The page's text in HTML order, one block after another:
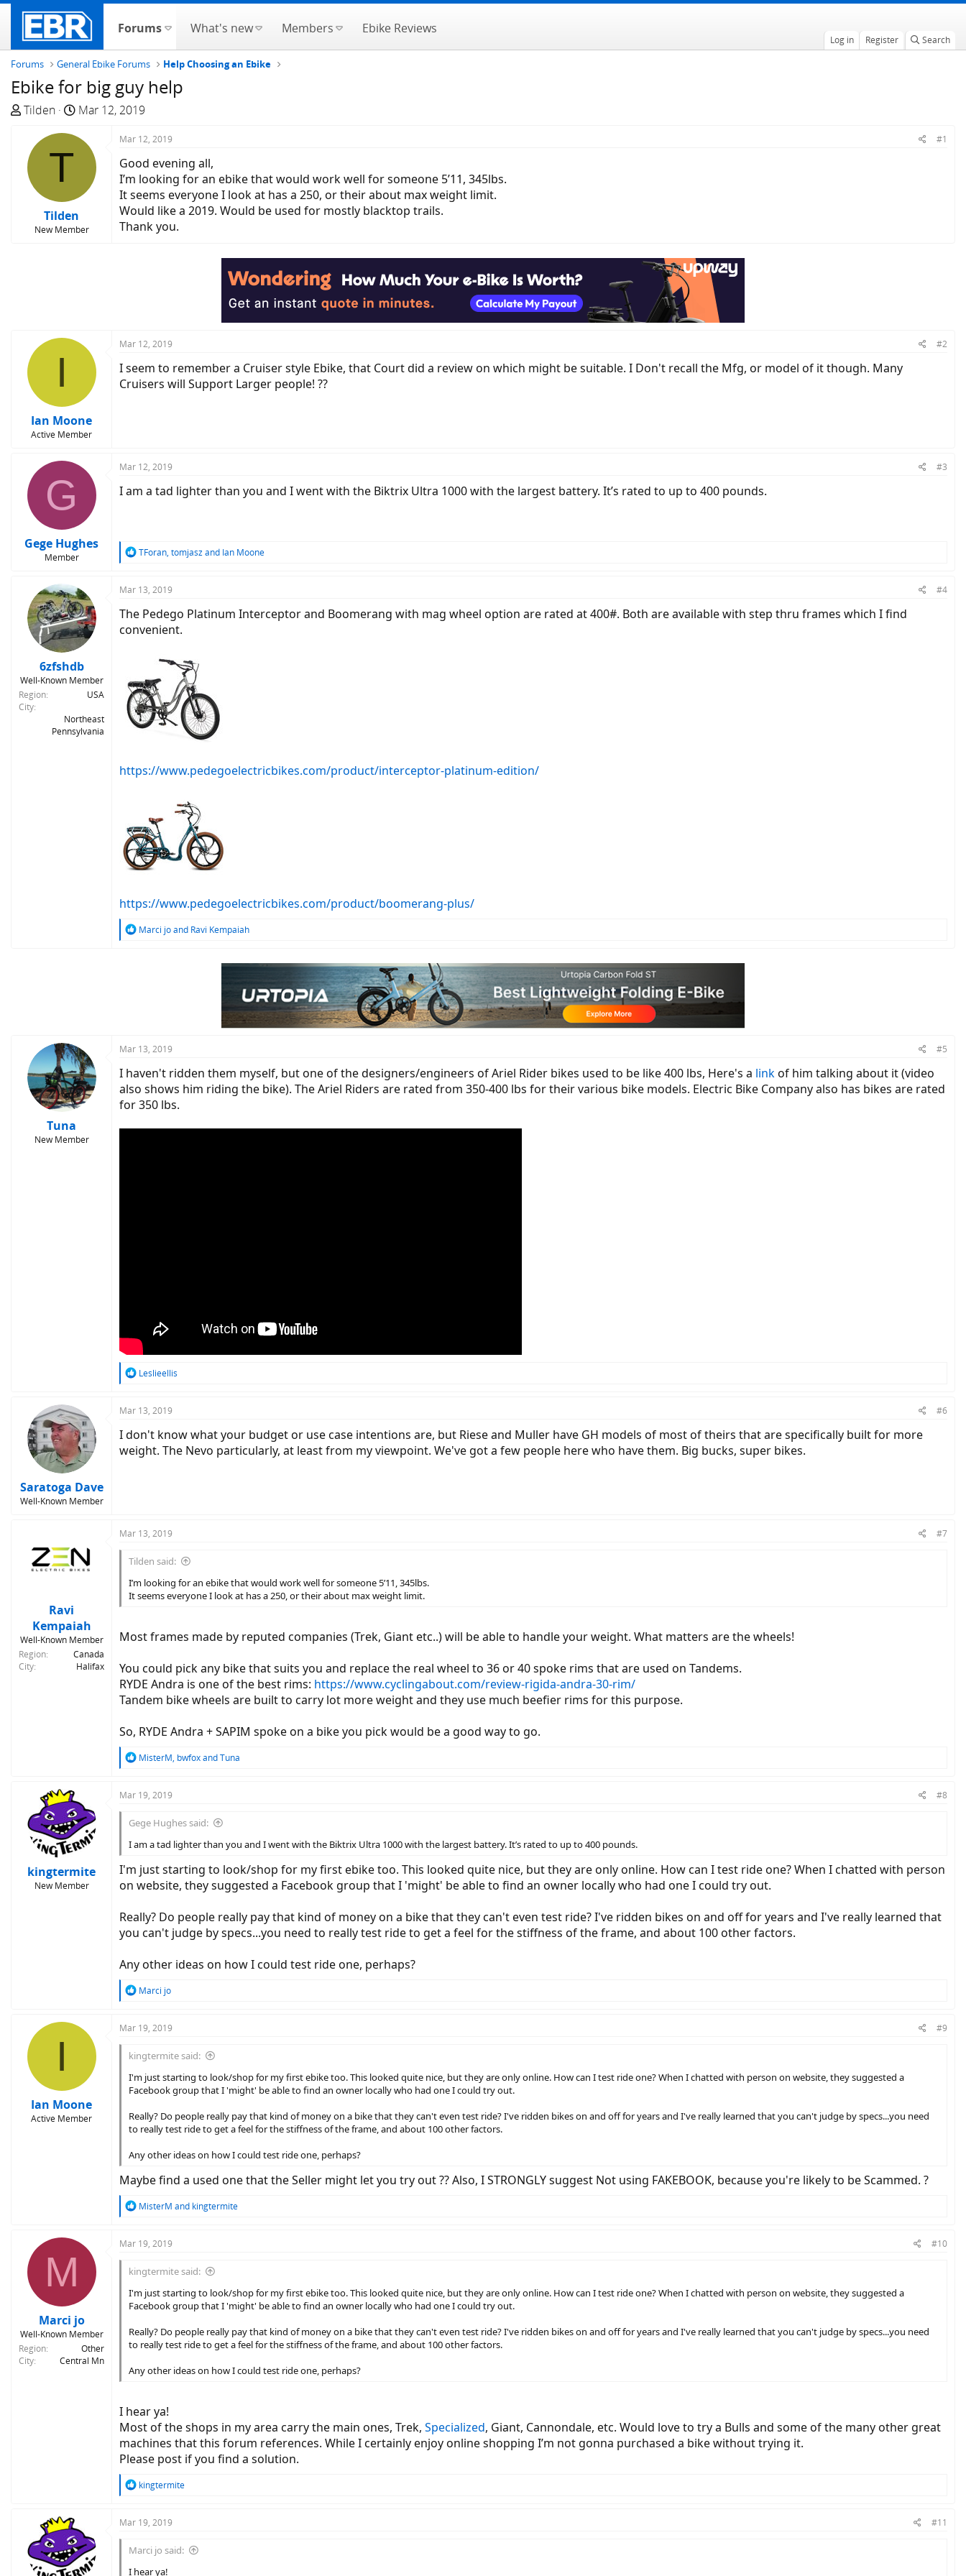
Forums What's new Members Ebike Reviews
Log in Register Search
Forums General Ebike Forums Help Choosing an Ebike
Ebike for big guy help
T
e
a
Tilden
S
a
t
e
Mar 12, 2019
T
Tilden
New Member
Mar 12, 2019 #1
Good evening all,
I’m looking for an ebike that would work well for someone 5’11, 345lbs.
It seems everyone I look at has a 250, or their about max weight limit.
Would like a 2019. Would be used for mostly blacktop trails.
Thank you.
I
Ian Moone
Active Member
Mar 12, 2019 #2
I seem to remember a Cruiser style Ebike, that Court did a review on which might be suitable. I Don't recall the Mfg, or model of it though. Many
Cruisers will Support Larger people! ??
G
Gege Hughes
Member
Mar 12, 2019 #3
I am a tad lighter than you and I went with the Biktrix Ultra 1000 with the largest battery. It’s rated to up to 400 pounds.
R
c
i
o
n
TForan, tomjaszand Ian Moone
6zfshdb
Well-Known Member
Region
USA
City
Northeast
Pennsylvania
Mar 13, 2019 #4
The Pedego Platinum Interceptor and Boomerang with mag wheel option are rated at 400#. Both are available with step thru frames which I find
convenient.
https://www.pedegoelectricbikes.com/product/interceptor-platinum-edition/
https://www.pedegoelectricbikes.com/product/boomerang-plus/
R
Marci joand Ravi Kempaiah
Tuna
New Member
Mar 13, 2019 #5
I haven't ridden them myself, but one of the designers/engineers of Ariel Rider bikes used to be like 400 lbs, Here's a linkof him talking about it (video
also shows him riding the bike). The Ariel Riders are rated from 350-400 lbs for their various bike models. Electric Bike Company also has bikes are rated
for 350 lbs.
R
c
i
o
n
Leslieellis
Saratoga Dave
Well-Known Member
Mar 13, 2019 #6
I don't know what your budget or use case intentions are, but Riese and Muller have GH models of most of theirs that are specifically built for more
weight. The Nevo particularly, at least from my viewpoint. We've got a few people here who have them. Big bucks, super bikes.
Ravi
Kempaiah
Well-Known Member
Region
Canada
City
Halifax
Mar 13, 2019 #7
Tilden said:
I’m looking for an ebike that would work well for someone 5’11, 345lbs.
It seems everyone I look at has a 250, or their about max weight limit.
Most frames made by reputed companies (Trek, Giant etc..) will be able to handle your weight. What matters are the wheels!
You could pick any bike that suits you and replace the real wheel to 36 or 40 spoke rims that are used on Tandems.
RYDE Andra is one of the best rims: https://www.cyclingabout.com/review-rigida-andra-30-rim/
Tandem bike wheels are built to carry lot more weight and they use much beefier rims for this purpose.
So, RYDE Andra + SAPIM spoke on a bike you pick would be a good way to go.
R
c
o
n
MisterM, bwfoxandTuna
kingtermite
New Member
Mar 19, 2019 #8
Gege Hughes said:
I am a tad lighter than you and I went with the Biktrix Ultra 1000 with the largest battery. It’s rated to up to 400 pounds.
I'm just starting to look/shop for my first ebike too. This looked quite nice, but they are only online. How can I test ride one? When I chatted with person
on website, they suggested a Facebook group that I 'might' be able to find an owner locally who had one I could try out.
Really? Do people really pay that kind of money on a bike that they can't even test ride? I've ridden bikes on and off for years and I've really learned that
you can't judge by specs...you need to really test ride to get a feel for the stiffness of the frame, and about 100 other factors.
Any other ideas on how I could test ride one, perhaps?
R
c
o
n
s
Marci jo
I
Ian Moone
Active Member
Mar 19, 2019 #9
kingtermite said:
I'm just starting to look/shop for my first ebike too. This looked quite nice, but they are only online. How can I test ride one? When I chatted with person on website, they suggested a
Facebook group that I 'might' be able to find an owner locally who had one I could try out.
Really? Do people really pay that kind of money on a bike that they can't even test ride? I've ridden bikes on and off for years and I've really learned that you can't judge by specs...you need
to really test ride to get a feel for the stiffness of the frame, and about 100 other factors.
Any other ideas on how I could test ride one, perhaps?
Maybe find a used one that the Seller might let you try out ?? Also, I STRONGLY suggest Not using FAKEBOOK, because you're likely to be Scammed. ?
R
c
o
n
s
MisterM and kingtermite
M
Marci jo
Well-Known Member
Region
Other
City
Central Mn
Mar 19, 2019 #10
kingtermite said:
I'm just starting to look/shop for my first ebike too. This looked quite nice, but they are only online. How can I test ride one? When I chatted with person on website, they suggested a
Facebook group that I 'might' be able to find an owner locally who had one I could try out.
Really? Do people really pay that kind of money on a bike that they can't even test ride? I've ridden bikes on and off for years and I've really learned that you can't judge by specs...you need
to really test ride to get a feel for the stiffness of the frame, and about 100 other factors.
Any other ideas on how I could test ride one, perhaps?
I hear ya!
Most of the shops in my area carry the main ones, Trek, Specialized, Giant, Cannondale, etc. Would love to try a Bulls and some of the many other great
machines that this forum references. While I certainly enjoy online shopping I’m not gonna purchased a bike without trying it.
Please post if you find a solution.
R
c
o
n
kingtermite
Mar 19, 2019 #11
Marci jo said:
I hear ya!